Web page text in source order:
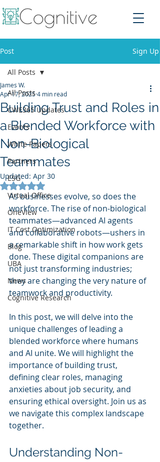
Post Sign Up
All Posts
CWE365 Updates
Events
White Papers
Partners
ESG
Virtual Office
OneView
IT Cost Optimization
Blog
UBA
News
Cognitive Research
All Posts
Building Trust and Roles in
a Blended Workforce with
Non-Biological
Teammates
James W.
Apr 17, 20254 min read
Updated: Apr 30
Rated NaN out of 5 stars.
As businesses evolve, so does the
workforce. The rise of non-biological
teammates—advanced AI agents
and collaborative robots—ushers in
a remarkable shift in how work gets
done. These digital companions are
not just transforming industries;
they are changing the very nature of
teamwork and productivity.
In this post, we will delve into the
unique challenges of leading a
blended workforce where humans
and AI unite. We will highlight the
importance of building trust,
defining clear roles, managing
anxieties about job security, and
ensuring ethical oversight. Join us as
we navigate this complex landscape
together.
Understanding Non-